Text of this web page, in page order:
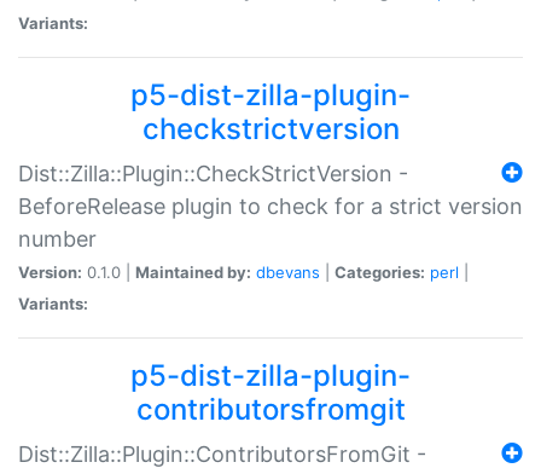
Variants:
p5-dist-zilla-plugin-
checkstrictversion
Dist::Zilla::Plugin::CheckStrictVersion -
BeforeRelease plugin to check for a strict version
number
Version: 0.1.0 | Maintained by: dbevans Categories: perl
Variants:
p5-dist-zilla-plugin-
contributorsfromgit
Dist::Zilla::Plugin::ContributorsFromGit -